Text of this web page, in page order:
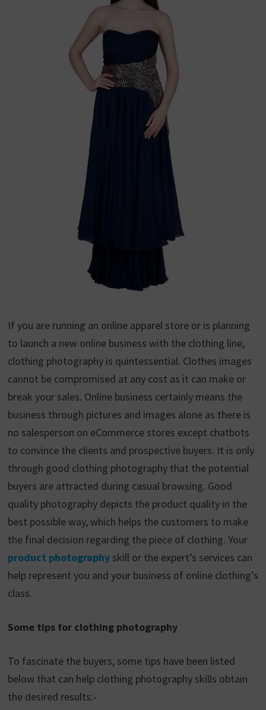
If you are running an online apparel store or is planning
to launch a new online business with the clothing line,
clothing photography is quintessential. Clothes images
cannot be compromised at any cost as it can make or
break your sales. Online business certainly means the
business through pictures and images alone as there is
no salesperson on eCommerce stores except chatbots
to convince the clients and prospective buyers. It is only
through good clothing photography that the potential
buyers are attracted during casual browsing. Good
quality photography depicts the product quality in the
best possible way, which helps the customers to make
the final decision regarding the piece of clothing. Your
product photographyskill or the expert’s services can
help represent you and your business of online clothing’s
class.
Some tips for clothing photography
To fascinate the buyers, some tips have been listed
below that can help clothing photography skills obtain
the desired results:-